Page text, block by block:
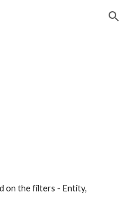
on the filters - Entity,